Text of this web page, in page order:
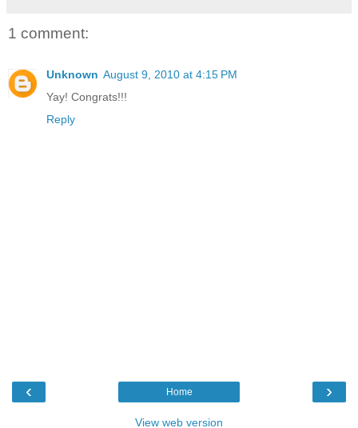
1 comment:
Unknown August 9, 2010 at 4:15 PM
Yay! Congrats!!!
Reply
‹ ›
Home
View web version